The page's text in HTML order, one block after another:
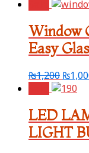
Window
Easy
₨1,200 ₨
LED
LIGHT